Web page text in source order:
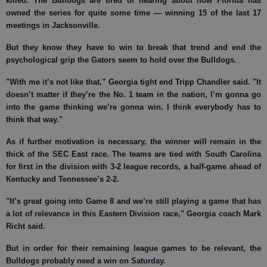
owned the series for quite some time — winning 15 of the last 17
meetings in Jacksonville.
But they know they have to win to break that trend and end the
psychological grip the Gators seem to hold over the Bulldogs.
"With me it’s not like that," Georgia tight end Tripp Chandler said. "It
doesn’t matter if they’re the No. 1 team in the nation, I’m gonna go
into the game thinking we’re gonna win. I think everybody has to
think that way."
As if further motivation is necessary, the winner will remain in the
thick of the SEC East race. The teams are tied with South Carolina
for first in the division with 3-2 league records, a half-game ahead of
Kentucky and Tennessee’s 2-2.
"It’s great going into Game 8 and we’re still playing a game that has
a lot of relevance in this Eastern Division race," Georgia coach Mark
Richt said.
But in order for their remaining league games to be relevant, the
Bulldogs probably need a win on Saturday.